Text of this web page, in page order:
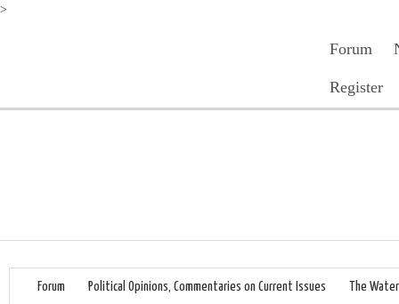
>
Forum
Register
Forum Political Opinions, Commentaries on Current Issues The